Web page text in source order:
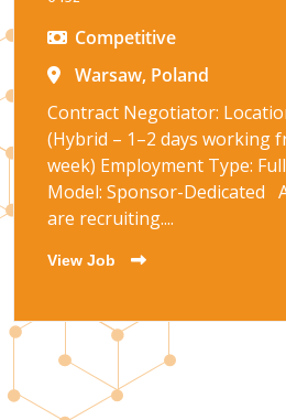
Competitive
Warsaw, Poland
Contract Negotiator:
(Hybrid – 1–2 days working
week) Employment Type:
Model: Sponsor-Dedicated
are recruiting....
View Job